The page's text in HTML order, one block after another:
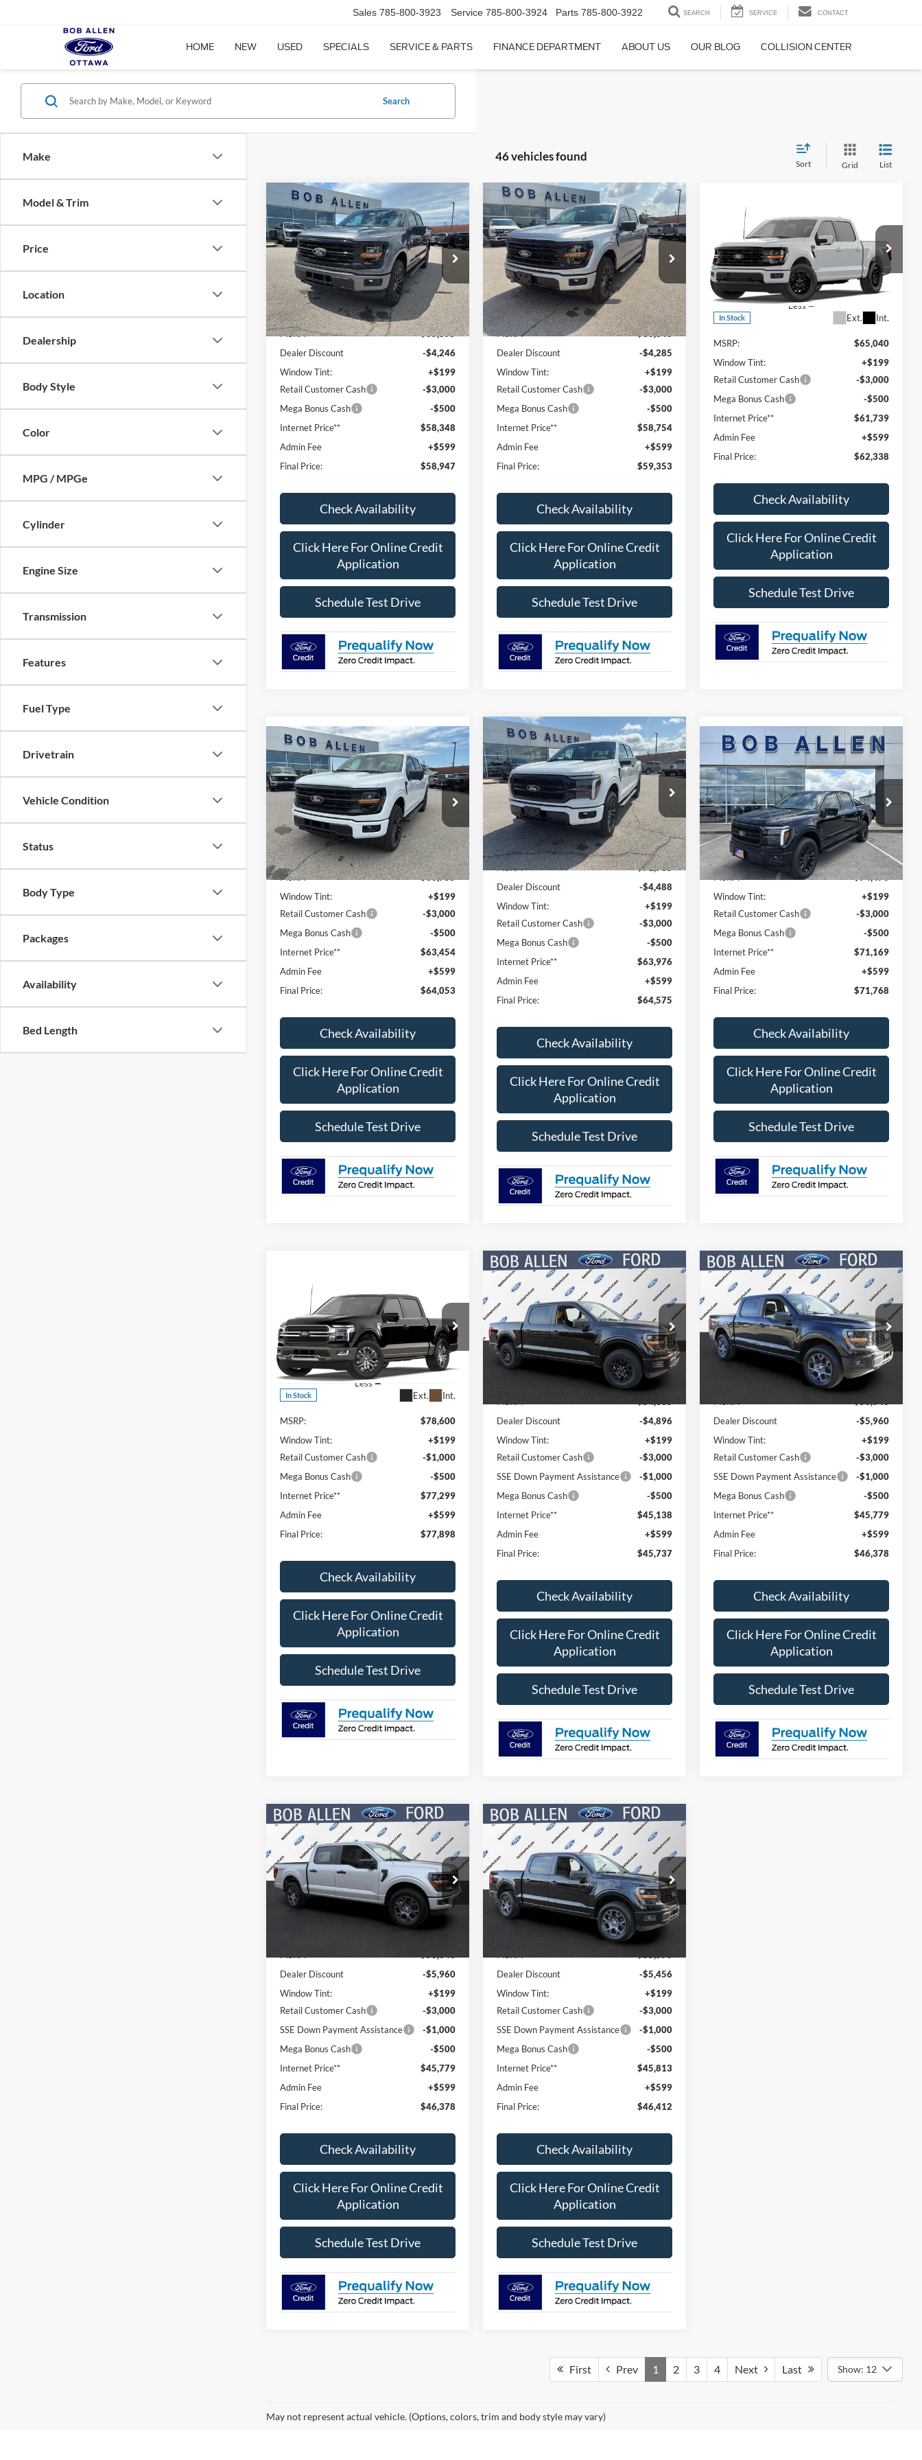
Sales 785-800-3923 Service 785-800-3924 Parts 785-800-3922 SEARCH SERVICE CONTACT
HOME NEW USED SPECIALS SERVICE & PARTS FINANCE DEPARTMENT ABOUT US OUR BLOG COLLISION CENTER
Make
Model & Trim
Price
Location
Dealership
Body Style
Color
MPG / MPGe
Cylinder
Engine Size
Transmission
Features
Fuel Type
Drivetrain
Vehicle Condition
Status
Body Type
Packages
Availability
Bed Length
Search
46 vehicles found
Sort Grid List
2026Ford F-150XLT
Special Offer
Price Drop
VIN:1FTFW3L83TKE34580Stock:T26095
Model:W3L
In Stock Ext. Int.
$6,948
SAVINGS
$58,947
PRICE
MSRP:
$65,895
Dealer Discount
-$4,246
Window Tint:
+$199
Retail Customer Cash
-$3,000
Mega Bonus Cash
-$500
Internet Price**
$58,348
Admin Fee
+$599
Final Price:
$58,947
Check Availability
Click Here For Online Credit
Application
Schedule Test Drive
Compare Vehicle
2026Ford F-150XLT
Special Offer
Price Drop
VIN:1FTFW3L55TFB11100 Stock:T26116
Model: W3L
In Stock Ext. Int.
$6,987
SAVINGS
$59,353
PRICE
Less
MSRP:
$66,340
Dealer Discount
-$4,285
Window Tint:
+$199
Retail Customer Cash
-$3,000
Mega Bonus Cash
-$500
Internet Price**
$58,754
Admin Fee
+$599
Final Price:
$59,353
Check Availability
Click Here For Online Credit
Application
Schedule Test Drive
Compare Vehicle
Ford F-150 XLT
Special Offer
Price Drop
VIN:1FTFW3L85TFB57486Stock:T26104
Model: W3L
In Stock Ext. Int.
$2,702
SAVINGS
$62,338
PRICE
Less
MSRP:
$65,040
Window Tint:
+$199
Retail Customer Cash
-$3,000
Mega Bonus Cash
-$500
Internet Price**
$61,739
Admin Fee
+$599
Final Price:
$62,338
Check Availability
Click Here For Online Credit
Application
Schedule Test Drive
Compare Vehicle
2026Ford F-150 XLT
Special Offer
Price Drop
VIN:1FTFW3L88TKE34168Stock:T26096
Model:W3L
In Stock Ext. Int.
$2,702
SAVINGS
$64,053
PRICE
Less
MSRP:
$66,755
Window Tint:
+$199
Retail Customer Cash
-$3,000
Mega Bonus Cash
-$500
Internet Price**
$63,454
Admin Fee
+$599
Final Price:
$64,053
Check Availability
Click Here For Online Credit
Application
Schedule Test Drive
Compare Vehicle
2026Ford F-150 LARIAT
Special Offer
Price Drop
VIN:1FTFW5L85TKE34544Stock:T26091
Model:W5L
In Stock Ext. Int.
$7,190
SAVINGS
$64,575
PRICE
MSRP:
$71,765
Dealer Discount
-$4,488
Window Tint:
+$199
Retail Customer Cash
-$3,000
Mega Bonus Cash
-$500
Internet Price**
$63,976
Admin Fee
+$599
Final Price:
$64,575
Check Availability
Click Here For Online Credit
Application
Schedule Test Drive
Compare Vehicle
2026Ford F-150LARIAT
Special Offer
Price Drop
VIN:1FTFW5L58TKE22135Stock:T26130
Model:W5L
In Stock Ext. Int.
$2,702
SAVINGS
$71,768
PRICE
Less
MSRP:
$74,470
Window Tint:
+$199
Retail Customer Cash
-$3,000
Mega Bonus Cash
-$500
Internet Price**
$71,169
Admin Fee
+$599
Final Price:
$71,768
Check Availability
Click Here For Online Credit
Application
Schedule Test Drive
Compare Vehicle
Ford F-150King
Ranch
Special Offer
Price Drop
VIN:1FTFW6L85TFA96058 Stock:T26125
Model:W6L
In Stock Ext. Int.
$702
SAVINGS
$77,898
PRICE
Less
MSRP:
$78,600
Window Tint:
+$199
Retail Customer Cash
-$1,000
Mega Bonus Cash
-$500
Internet Price**
$77,299
Admin Fee
+$599
Final Price:
$77,898
Check Availability
Click Here For Online Credit
Application
Schedule Test Drive
Compare Vehicle 2026 Ford F-150 STX
Special Offer
Price Drop
VIN:1FTEW2LP2TKE33482Stock:T60704
Model:W2L
Ext. Int.
$8,598
SAVINGS
$45,737
PRICE
Less
Dealer Discount
-$4,896
Window Tint:
+$199
Retail Customer Cash
-$3,000
SSE Down Payment Assistance
-$1,000
Mega Bonus Cash
-$500
Internet Price**
$45,138
Admin Fee
+$599
Final Price:
$45,737
Check Availability
Click Here For Online Credit
Application
Schedule Test Drive
Compare Vehicle
2026 Ford F-150 STX
Special Offer
Price Drop
VIN:1FTEW2LP5TFB37834Stock: T60578
Model:W2L
Ext.
$9,662
SAVINGS
$46,378
PRICE
Less
Dealer Discount
-$5,960
Window Tint:
+$199
Retail Customer Cash
-$3,000
SSE Down Payment Assistance
-$1,000
Mega Bonus Cash
-$500
Internet Price**
$45,779
Admin Fee
+$599
Final Price:
$46,378
Check Availability
Click Here For Online Credit
Application
Schedule Test Drive
Compare Vehicle
2026 Ford F-150STX
Special Offer
Price Drop
VIN:1FTEW2LP4TFB63499 Stock:T60694
Model:
Ext. Int.
$9,662
SAVINGS
$46,378
PRICE
Less
Dealer Discount
-$5,960
Window Tint:
+$199
Retail Customer Cash
-$3,000
SSE Down Payment Assistance
-$1,000
Mega Bonus Cash
-$500
Internet Price**
$45,779
Admin Fee
+$599
Final Price:
$46,378
Check Availability
Click Here For Online Credit
Application
Schedule Test Drive
Compare Vehicle
2026 Ford F-150 STX
Special Offer
Price Drop
VIN:1FTEW2LP0TFA98716Stock:T60547
Model:W2L
Ext. Int.
$9,158
SAVINGS
$46,412
PRICE
Less
Dealer Discount
-$5,456
Window Tint:
+$199
Retail Customer Cash
-$3,000
SSE Down Payment Assistance
-$1,000
Mega Bonus Cash
-$500
Internet Price**
$45,813
Admin Fee
+$599
Final Price:
$46,412
Check Availability
Click Here For Online Credit
Application
Schedule Test Drive
Compare Vehicle
First Prev 1 2 3 4 Next Last Show: 12
May not represent actual vehicle. (Options, colors, trim and body style may vary)